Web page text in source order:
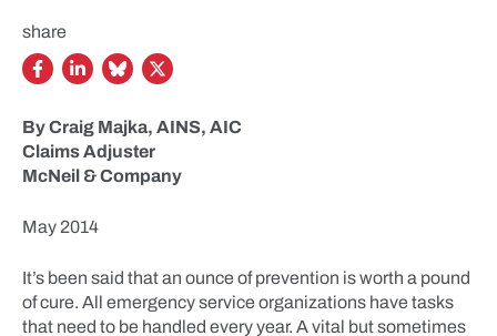
share
By Craig Majka, AINS, AIC
Claims Adjuster
McNeil & Company
May 2014
It’s been said that an ounce of prevention is worth a pound
of cure. All emergency service organizations have tasks
that need to be handled every year. A vital but sometimes